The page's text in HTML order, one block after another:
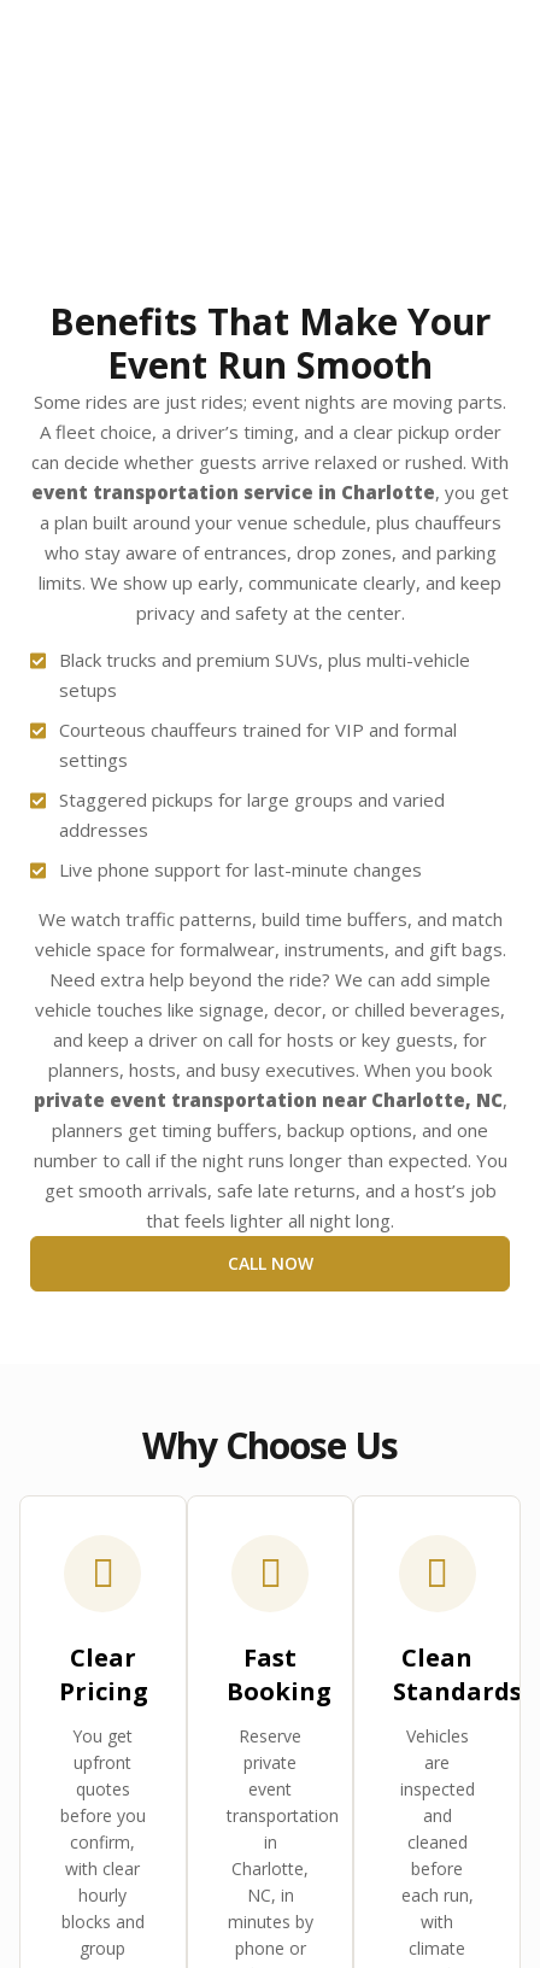
Benefits That Make Your
Event Run Smooth
Some rides are just rides; event nights are moving parts.
A fleet choice, a driver’s timing, and a clear pickup order
can decide whether guests arrive relaxed or rushed. With
event transportation service in Charlotte, you get
a plan built around your venue schedule, plus chauffeurs
who stay aware of entrances, drop zones, and parking
limits. We show up early, communicate clearly, and keep
privacy and safety at the center.
Black trucks and premium SUVs, plus multi-vehicle
setups
Courteous chauffeurs trained for VIP and formal
settings
Staggered pickups for large groups and varied
addresses
Live phone support for last-minute changes
We watch traffic patterns, build time buffers, and match
vehicle space for formalwear, instruments, and gift bags.
Need extra help beyond the ride? We can add simple
vehicle touches like signage, decor, or chilled beverages,
and keep a driver on call for hosts or key guests, for
planners, hosts, and busy executives. When you book
private event transportation near Charlotte, NC,
planners get timing buffers, backup options, and one
number to call if the night runs longer than expected. You
get smooth arrivals, safe late returns, and a host’s job
that feels lighter all night long.
CALL NOW
Why Choose Us
Clear
Pricing
You get
upfront
quotes
before you
confirm,
with clear
hourly
blocks and
group
Fast
Booking
Reserve
private
event
transportation
in
Charlotte,
NC, in
minutes by
phone or
Clean
Standards
Vehicles
are
inspected
and
cleaned
before
each run,
with
climate